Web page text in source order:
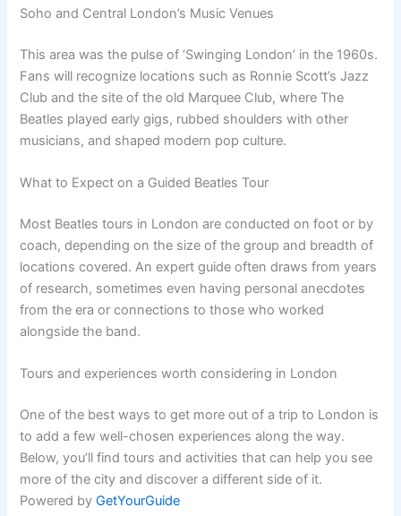
Soho and Central London’s Music Venues
This area was the pulse of ‘Swinging London’ in the 1960s.
Fans will recognize locations such as Ronnie Scott’s Jazz
Club and the site of the old Marquee Club, where The
Beatles played early gigs, rubbed shoulders with other
musicians, and shaped modern pop culture.
What to Expect on a Guided Beatles Tour
Most Beatles tours in London are conducted on foot or by
coach, depending on the size of the group and breadth of
locations covered. An expert guide often draws from years
of research, sometimes even having personal anecdotes
from the era or connections to those who worked
alongside the band.
Tours and experiences worth considering in London
One of the best ways to get more out of a trip to London is
to add a few well-chosen experiences along the way.
Below, you’ll find tours and activities that can help you see
more of the city and discover a different side of it.
Powered byGetYourGuide